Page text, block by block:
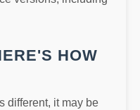
HOW
different, it may be